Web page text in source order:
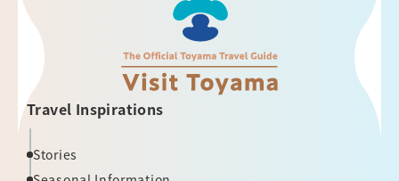
Travel Inspirations
Stories